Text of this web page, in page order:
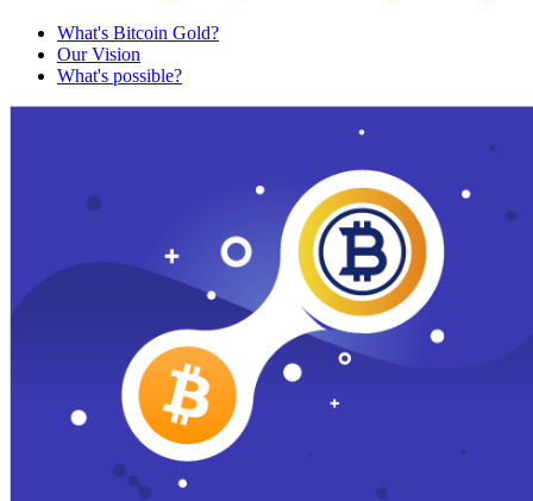
What's Bitcoin Gold?
Our Vision
What's possible?